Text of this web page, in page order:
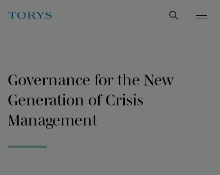
Governance for the New
Generation of Crisis
Management